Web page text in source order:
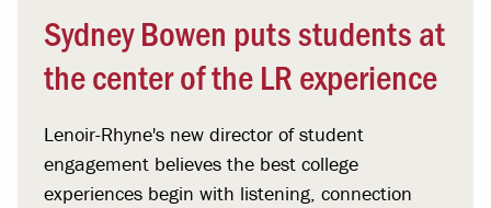
Sydney Bowen puts students at
the center of the LR experience
Lenoir-Rhyne's new director of student
engagement believes the best college
experiences begin with listening, connection